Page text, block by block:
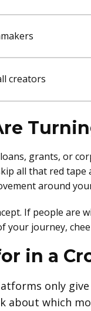
creators
grants, or
all that red
around
If people
your journey,
in a
only
about which